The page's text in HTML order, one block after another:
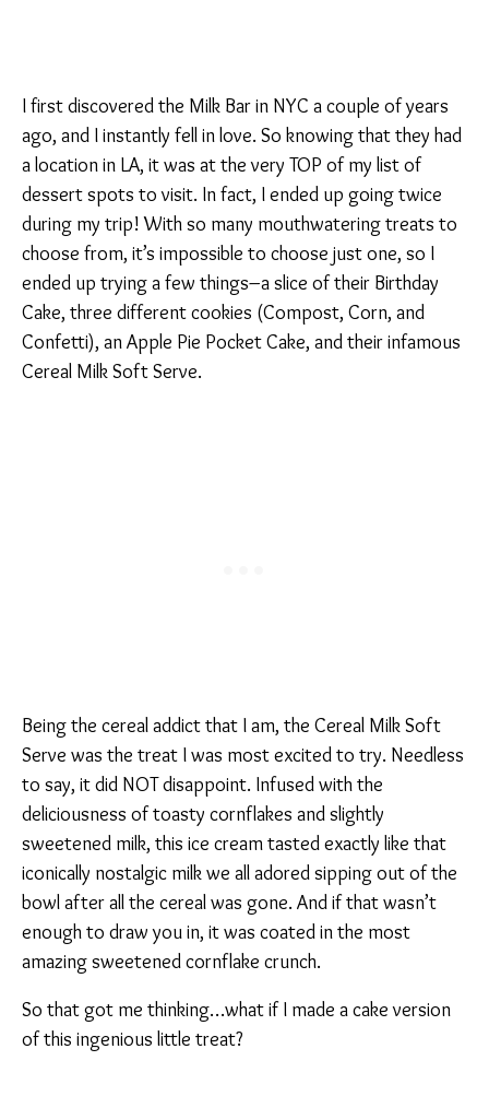
I first discovered the Milk Bar in NYC a couple of years
ago, and I instantly fell in love. So knowing that they had
a location in LA, it was at the very TOP of my list of
dessert spots to visit. In fact, I ended up going twice
during my trip! With so many mouthwatering treats to
choose from, it’s impossible to choose just one, so I
ended up trying a few things–a slice of their Birthday
Cake, three different cookies (Compost, Corn, and
Confetti), an Apple Pie Pocket Cake, and their infamous
Cereal Milk Soft Serve.
Being the cereal addict that I am, the Cereal Milk Soft
Serve was the treat I was most excited to try. Needless
to say, it did NOT disappoint. Infused with the
deliciousness of toasty cornflakes and slightly
sweetened milk, this ice cream tasted exactly like that
iconically nostalgic milk we all adored sipping out of the
bowl after all the cereal was gone. And if that wasn’t
enough to draw you in, it was coated in the most
amazing sweetened cornflake crunch.
So that got me thinking…what if I made a cake version
of this ingenious little treat?